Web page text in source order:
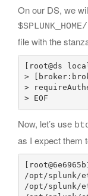
On our DS, we
file with the
[root@ds
>
>
Now, let’s use
as I expect them
/opt/splunk/
/opt/splunk/